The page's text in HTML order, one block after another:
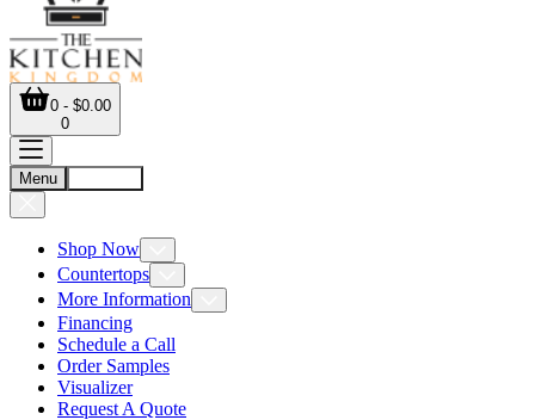
0 - $0.00
0
Menu
Shop Now
Countertops
More Information
Financing
Schedule a Call
Order Samples
Visualizer
Request A Quote